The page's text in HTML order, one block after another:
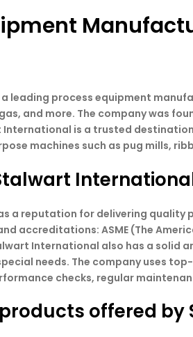
a leading process equipment
and more. The company was
is a trusted
machines such as pug mills,
a reputation for delivering
ASME (The
International also has a solid
needs. The company uses
checks, regular
offered